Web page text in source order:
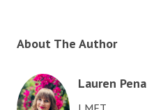
About The Author
Lauren Pena